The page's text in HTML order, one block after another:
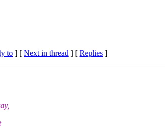
to ] [ Next in thread ] [ Replies ]